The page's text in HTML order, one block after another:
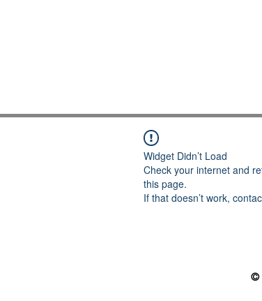
Widget Didn’t Load
Check your internet and
this page.
If that doesn’t work,
©